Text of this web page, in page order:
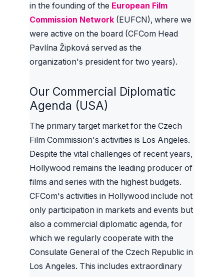
in the founding of the European Film
Commission Network (EUFCN), where we
were active on the board (CFCom Head
Pavlína Žipková served as the
organization's president for two years).
Our Commercial Diplomatic
Agenda (USA)
The primary target market for the Czech
Film Commission's activities is Los Angeles.
Despite the vital challenges of recent years,
Hollywood remains the leading producer of
films and series with the highest budgets.
CFCom's activities in Hollywood include not
only participation in markets and events but
also a commercial diplomatic agenda, for
which we regularly cooperate with the
Consulate General of the Czech Republic in
Los Angeles. This includes extraordinary